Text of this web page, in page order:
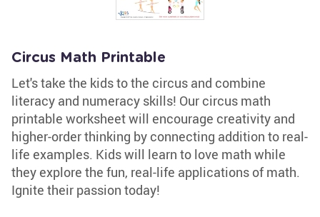
Circus Math Printable
Let's take the kids to the circus and combine
literacy and numeracy skills! Our circus math
printable worksheet will encourage creativity and
higher-order thinking by connecting addition to real-
life examples. Kids will learn to love math while
they explore the fun, real-life applications of math.
Ignite their passion today!